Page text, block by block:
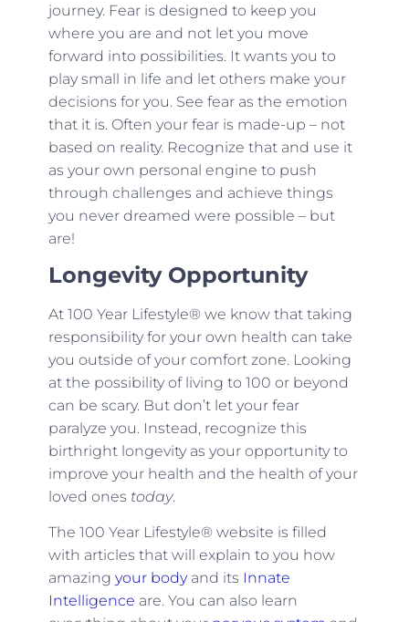
journey. Fear is designed to keep you
where you are and not let you move
forward into possibilities. It wants you to
play small in life and let others make your
decisions for you. See fear as the emotion
that it is. Often your fear is made-up – not
based on reality. Recognize that and use it
as your own personal engine to push
through challenges and achieve things
you never dreamed were possible – but
are!
Longevity Opportunity
At 100 Year Lifestyle® we know that taking
responsibility for your own health can take
you outside of your comfort zone. Looking
at the possibility of living to 100 or beyond
can be scary. But don’t let your fear
paralyze you. Instead, recognize this
birthright longevity as your opportunity to
improve your health and the health of your
loved ones today.
The 100 Year Lifestyle® website is filled
with articles that will explain to you how
amazing your bodyand its Innate
Intelligence are. You can also learn